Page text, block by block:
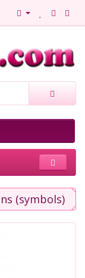
(symbols)